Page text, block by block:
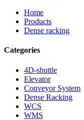
Home
Products
Dense racking
Categories
4D-shuttle
Elevator
Conveyor System
Dense Racking
WCS
WMS